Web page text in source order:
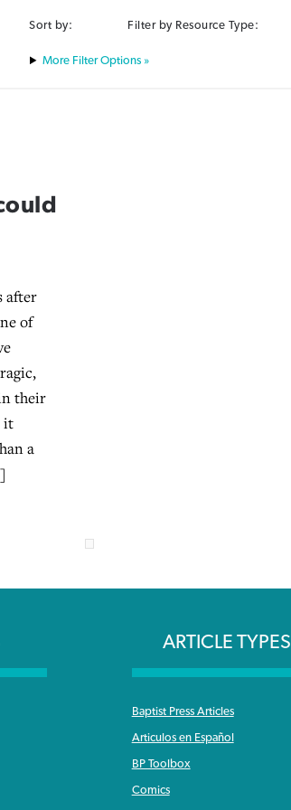
Sort by: Filter by Resource Type:
Filter Options »
after
of
their
it
a
ARTICLE TYPES
Baptist Press Articles
Articulos en Español
BP Toolbox
Comics